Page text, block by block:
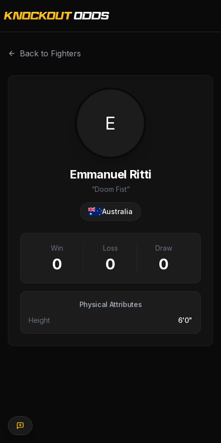
Back to Fighters
E
Emmanuel Ritti
“Doom Fist”
Australia
Win
0
Loss
0
Draw
0
Physical Attributes
Height
6'0"